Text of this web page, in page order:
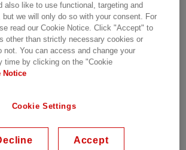
than 1200 service experts
well as global R&D resources
asset value through the
technology and traditional
also like to use functional, targeting and
we will only do so with your consent. For
read our Cookie Notice. Click "Accept" to
other than strictly necessary cookies or
not. You can access and change your
time by clicking on the "Cookie
Notice
Cookie Settings
Accept